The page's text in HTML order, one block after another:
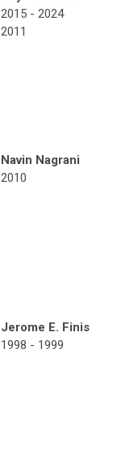
2015 - 2024
2011
Navin Nagrani
2010
Jerome E. Finis
1998 - 1999